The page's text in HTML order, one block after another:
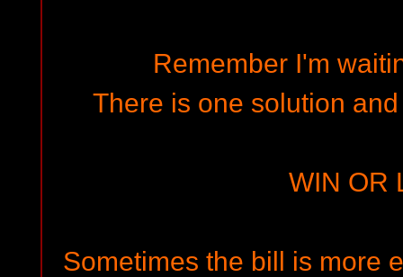
Remember I'm
There is one solution
WIN OR
Sometimes the bill is more